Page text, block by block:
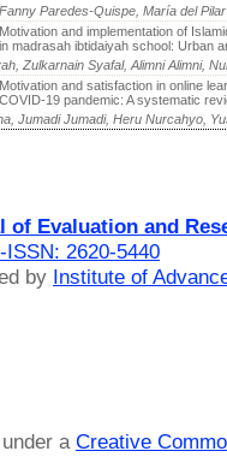
Paredes-Quispe, María del
Motivation and implementation of
in madrasah ibtidaiyah school: Urban
Zulkarnain Syafal, Alimni Alimni,
Motivation and satisfaction in online
COVID-19 pandemic: A systematic
Jumadi Jumadi, Heru Nurcahyo,
Evaluation and
ISSN: 2620-5440
by Institute of
aCreative